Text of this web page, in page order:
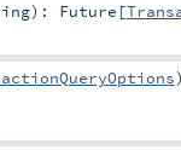
) : Future [
)